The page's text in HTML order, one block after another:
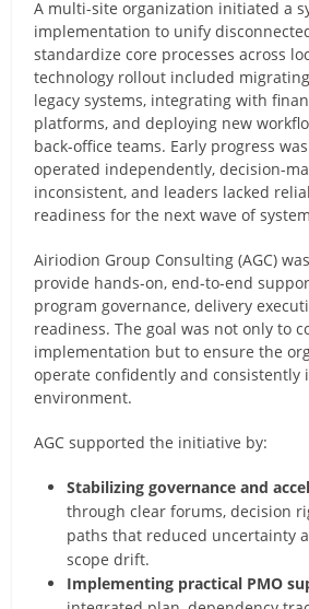
A multi-site organization initiated a
implementation to unify
standardize core processes across
technology rollout included
legacy systems, integrating with
platforms, and deploying new
back-office teams. Early progress
operated independently, decision-
inconsistent, and leaders lacked
readiness for the next wave of
Airiodion Group Consulting (AGC)
provide hands-on, end-to-end
program governance, delivery
readiness. The goal was not only to
implementation but to ensure the
operate confidently and consistently
environment.
AGC supported the initiative by:
Stabilizing governance and
through clear forums, decision
paths that reduced uncertainty
scope drift.
Implementing practical PMO